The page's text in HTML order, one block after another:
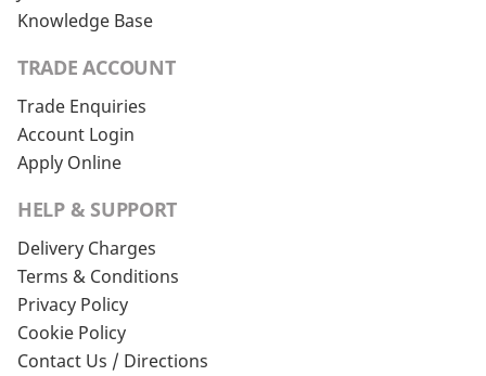
Knowledge Base
TRADE ACCOUNT
Trade Enquiries
Account Login
Apply Online
HELP & SUPPORT
Delivery Charges
Terms & Conditions
Privacy Policy
Cookie Policy
Contact Us / Directions